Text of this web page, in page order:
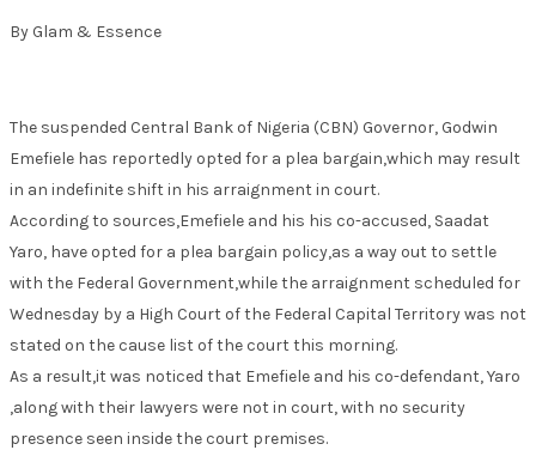
By Glam & Essence
The suspended Central Bank of Nigeria (CBN) Governor, Godwin
Emefiele has reportedly opted for a plea bargain,which may result
in an indefinite shift in his arraignment in court.
According to sources,Emefiele and his his co-accused, Saadat
Yaro, have opted for a plea bargain policy,as a way out to settle
with the Federal Government,while the arraignment scheduled for
Wednesday by a High Court of the Federal Capital Territory was not
stated on the cause list of the court this morning.
As a result,it was noticed that Emefiele and his co-defendant, Yaro
,along with their lawyers were not in court, with no security
presence seen inside the court premises.